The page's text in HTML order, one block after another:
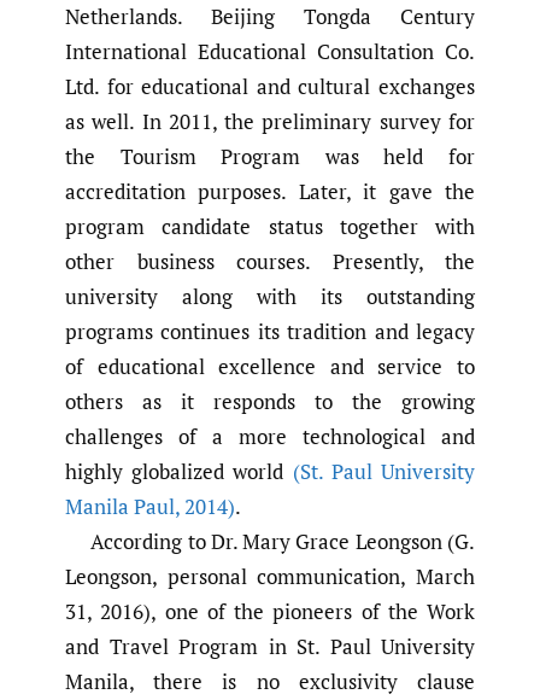
Netherlands. Beijing Tongda Century
International Educational Consultation Co.
Ltd. for educational and cultural exchanges
as well. In 2011, the preliminary survey for
the Tourism Program was held for
accreditation purposes. Later, it gave the
program candidate status together with
other business courses. Presently, the
university along with its outstanding
programs continues its tradition and legacy
of educational excellence and service to
others as it responds to the growing
challenges of a more technological and
highly globalized world (St. Paul University
Manila Paul,2014).
According to Dr. Mary Grace Leongson (G.
Leongson, personal communication, March
31, 2016), one of the pioneers of the Work
and Travel Program in St. Paul University
Manila, there is no exclusivity clause